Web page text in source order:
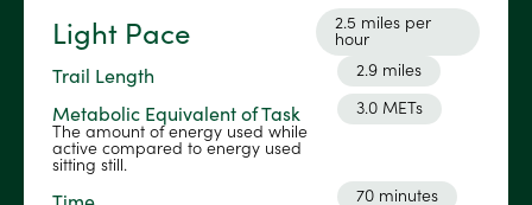
Light Pace 2.5 miles per
hour
Trail Length 2.9 miles
Metabolic Equivalent of Task
The amount of energy used while
active compared to energy used
sitting still.
3.0 METs
70 minutes